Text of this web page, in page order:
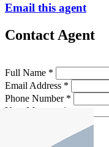
Email this agent
Contact Agent
Full Name *
Email Address *
Phone Number *
Your Message *